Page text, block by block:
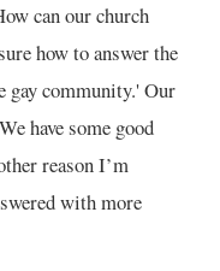
can our church
how to answer the
gay community.' Our
have some good
reason I’m
with more